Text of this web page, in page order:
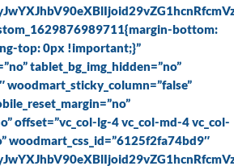
bottom:
top: 0px !important;}”
tablet_bg_img_hidden=”no”
woodmart_sticky_column=”false”
offset=”vc_col-lg-4 vc_col-md-4 vc_col-
woodmart_css_id=”6125f2fa74bd9″